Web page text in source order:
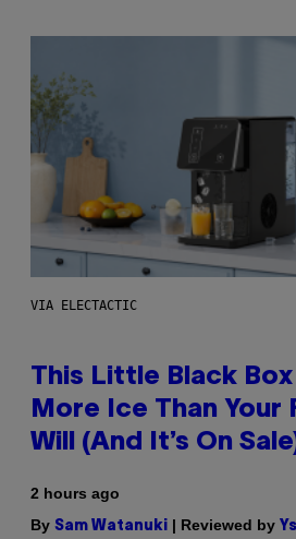
VIA ELECTACTIC
This Little Black
More Ice Than Your
Will (And It’s On
2 hours ago
By Sam Watanuki | Reviewed by